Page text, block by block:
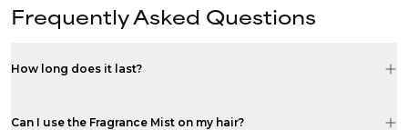
Frequently Asked Questions
How long does it last?
Can I use the Fragrance Mist on my hair?